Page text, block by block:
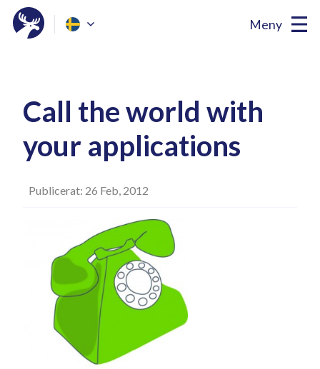
Meny
Call the world with
your applications
Publicerat: 26 Feb, 2012